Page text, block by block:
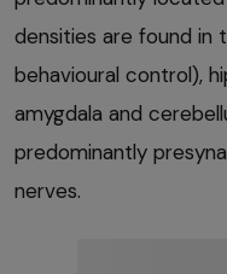
densities are found in
behavioural control),
amygdala and
predominantly
nerves.